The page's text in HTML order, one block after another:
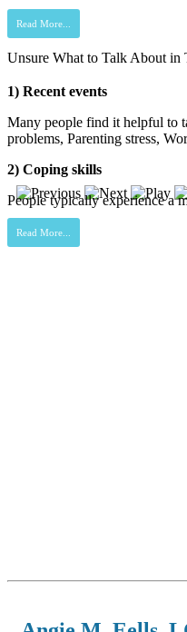
Read More...
Unsure What to Talk About in
1) Recent events
Many people find it helpful to
problems, Parenting stress,
2) Coping skills
People typically experience a
Read More...